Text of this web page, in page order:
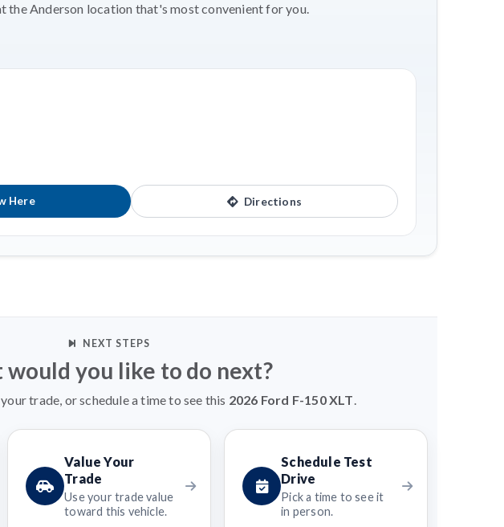
the Anderson location that's most convenient for you.
Here Directions
NEXT STEPS
would you like to do next?
trade, or schedule a time to see this 2026 Ford F-150 XLT.
Value Your
Trade
Use your trade value
toward this vehicle.
Schedule Test
Drive
Pick a time to see it
in person.